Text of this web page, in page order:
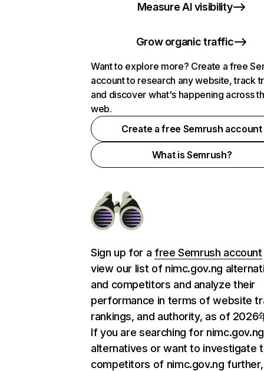
Measure AI visibility
Grow organic traffic
Want to explore more? Create a free
account to research any website, track
and discover what's happening across
web.
Create a free Semrush account
What is Semrush?
Sign up for a free Semrush account
view our list of nimc.gov.ng
and competitors and analyze their
performance in terms of website
rankings, and authority, as of 2026
If you are searching for nimc.gov.ng
alternatives or want to investigate
competitors of nimc.gov.ng